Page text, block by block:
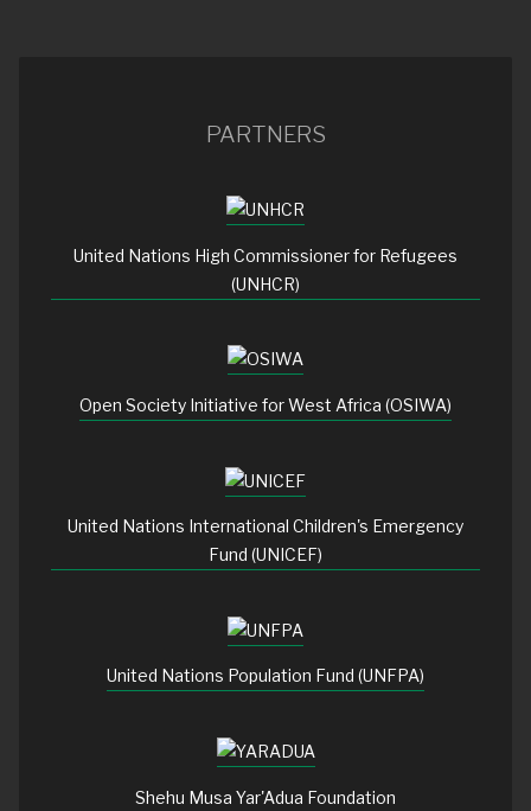
PARTNERS
United Nations High Commissioner for Refugees
(UNHCR)
Open Society Initiative for West Africa (OSIWA)
United Nations International Children's Emergency
Fund (UNICEF)
United Nations Population Fund (UNFPA)
Shehu Musa Yar'Adua Foundation